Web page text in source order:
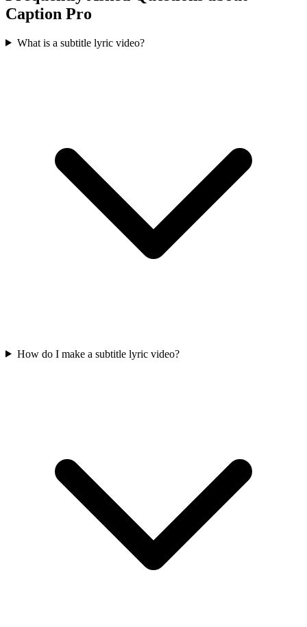
Caption Pro
What is a subtitle lyric video?
How do I make a subtitle lyric video?